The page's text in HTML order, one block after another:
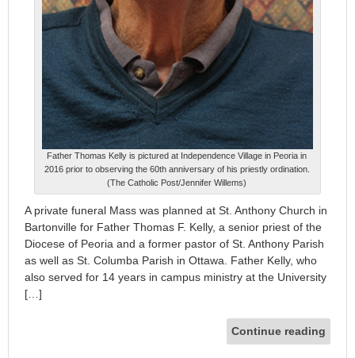
Father Thomas Kelly is pictured at Independence Village in Peoria in
2016 prior to observing the 60th anniversary of his priestly ordination.
(The Catholic Post/Jennifer Willems)
A private funeral Mass was planned at St. Anthony Church in
Bartonville for Father Thomas F. Kelly, a senior priest of the
Diocese of Peoria and a former pastor of St. Anthony Parish
as well as St. Columba Parish in Ottawa. Father Kelly, who
also served for 14 years in campus ministry at the University
[…]
Continue reading